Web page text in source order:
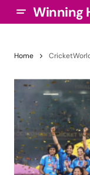
Winning
Home